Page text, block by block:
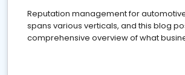
Reputation management for
spans various verticals, and this blog
comprehensive overview of what